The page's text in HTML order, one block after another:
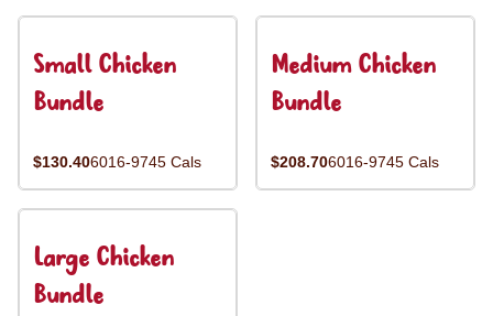
Small Chicken
Bundle
$130.406016-9745 Cals
Medium Chicken
Bundle
$208.706016-9745 Cals
Large Chicken
Bundle